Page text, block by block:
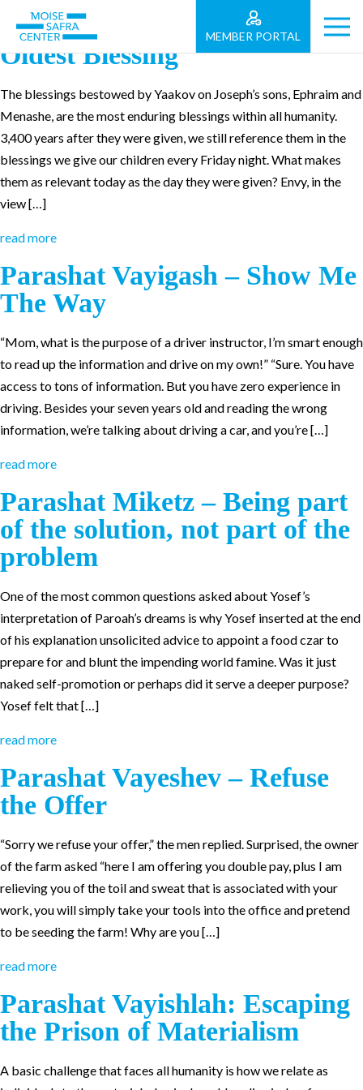
MEMBER PORTAL
Parashat Va’yehi: Humanity’s
Oldest Blessing
The blessings bestowed by Yaakov on Joseph’s sons, Ephraim and
Menashe, are the most enduring blessings within all humanity.
3,400 years after they were given, we still reference them in the
blessings we give our children every Friday night. What makes
them as relevant today as the day they were given? Envy, in the
view […]
read more
Parashat Vayigash – Show Me
The Way
“Mom, what is the purpose of a driver instructor, I’m smart enough
to read up the information and drive on my own!” “Sure. You have
access to tons of information. But you have zero experience in
driving. Besides your seven years old and reading the wrong
information, we’re talking about driving a car, and you’re […]
read more
Parashat Miketz – Being part
of the solution, not part of the
problem
One of the most common questions asked about Yosef’s
interpretation of Paroah’s dreams is why Yosef inserted at the end
of his explanation unsolicited advice to appoint a food czar to
prepare for and blunt the impending world famine. Was it just
naked self-promotion or perhaps did it serve a deeper purpose?
Yosef felt that […]
read more
Parashat Vayeshev – Refuse
the Offer
“Sorry we refuse your offer,” the men replied. Surprised, the owner
of the farm asked “here I am offering you double pay, plus I am
relieving you of the toil and sweat that is associated with your
work, you will simply take your tools into the office and pretend
to be seeding the farm! Why are you […]
read more
Parashat Vayishlah: Escaping
the Prison of Materialism
A basic challenge that faces all humanity is how we relate as